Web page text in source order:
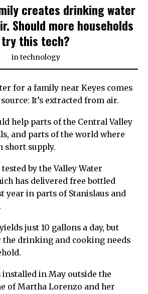
creates drinking water
Should more households
try this tech?
intechnology
for a family near Keyes comes
It’s extracted from air.
help parts of the Central Valley
and parts of the world where
short supply.
by the Valley Water
has delivered free bottled
year in parts of Stanislaus and
just 10 gallons a day, but
the drinking and cooking needs
installed in May outside the
of Martha Lorenzo and her